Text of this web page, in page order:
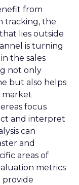
from
tracking, the
lies outside
is turning
the sales
not only
but also helps
market
focus
and interpret
can
and
areas of
metrics
provide